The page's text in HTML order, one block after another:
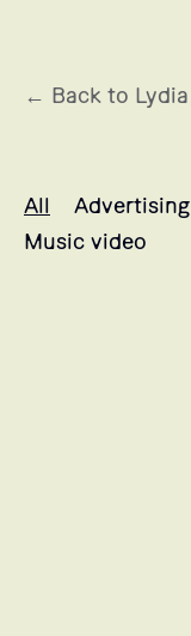
← Back to Lydia
All
Advertising
Music video